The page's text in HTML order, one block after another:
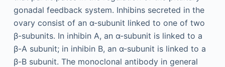
gonadal feedback system. Inhibins secreted in the
ovary consist of an α-subunit linked to one of two
β-subunits. In inhibin A, an α-subunit is linked to a
β-A subunit; in inhibin B, an α-subunit is linked to a
β-B subunit. The monoclonal antibody in general